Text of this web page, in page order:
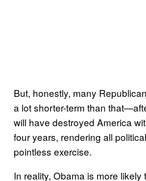
But, honestly, many
a lot shorter-term than
will have destroyed America
four years, rendering all
pointless exercise.
In reality, Obama is more likely